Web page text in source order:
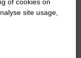
of cookies on
site usage,